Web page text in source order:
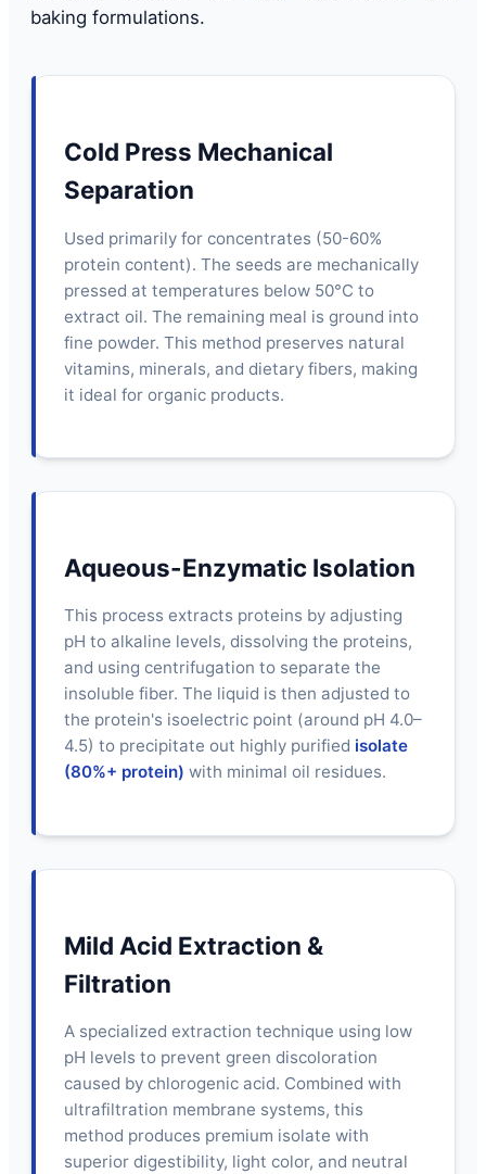
baking formulations.
Cold Press Mechanical
Separation
Used primarily for concentrates (50-60%
protein content). The seeds are mechanically
pressed at temperatures below 50°C to
extract oil. The remaining meal is ground into
fine powder. This method preserves natural
vitamins, minerals, and dietary fibers, making
it ideal for organic products.
Aqueous-Enzymatic Isolation
This process extracts proteins by adjusting
pH to alkaline levels, dissolving the proteins,
and using centrifugation to separate the
insoluble fiber. The liquid is then adjusted to
the protein's isoelectric point (around pH 4.0–
4.5) to precipitate out highly purified isolate
(80%+ protein) with minimal oil residues.
Mild Acid Extraction &
Filtration
A specialized extraction technique using low
pH levels to prevent green discoloration
caused by chlorogenic acid. Combined with
ultrafiltration membrane systems, this
method produces premium isolate with
superior digestibility, light color, and neutral